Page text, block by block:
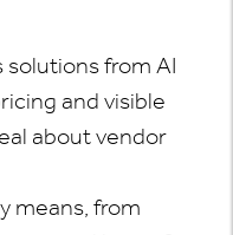
from AI
and visible
about vendor
means, from